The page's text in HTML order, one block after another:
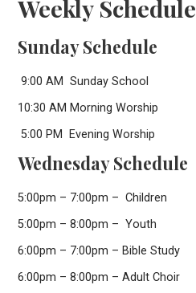
Weekly Schedule
Sunday Schedule
9:00 AM Sunday School
10:30 AM Morning Worship
5:00 PM Evening Worship
Wednesday Schedule
5:00pm – 7:00pm – Children
5:00pm – 8:00pm – Youth
6:00pm – 7:00pm – Bible Study
6:00pm – 8:00pm – Adult Choir